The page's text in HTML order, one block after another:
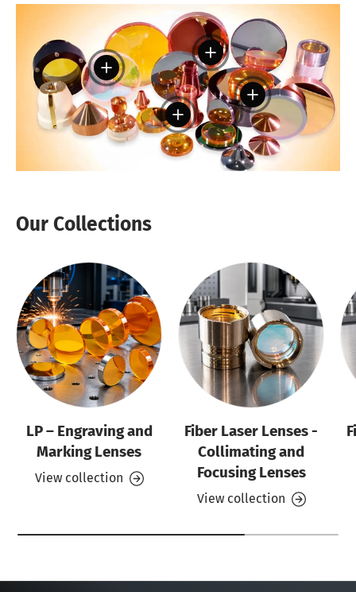
View details
View details
View details
View details
Our Collections
LP – Engraving and
Marking Lenses
View collection
Fiber Laser Lenses -
Collimating and
Focusing Lenses
View collection